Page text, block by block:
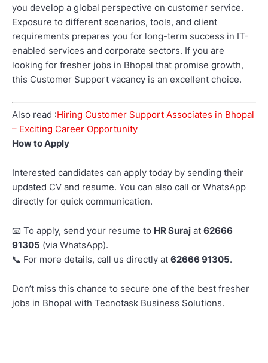
you develop a global perspective on customer service.
Exposure to different scenarios, tools, and client
requirements prepares you for long-term success in IT-
enabled services and corporate sectors. If you are
looking for fresher jobs in Bhopal that promise growth,
this Customer Support vacancy is an excellent choice.
Also read :Hiring Customer Support Associates in Bhopal
– Exciting Career Opportunity
How to Apply
Interested candidates can apply today by sending their
updated CV and resume. You can also call or WhatsApp
directly for quick communication.
📧 To apply, send your resume to HR Suraj at 62666
91305 (via WhatsApp).
📞 For more details, call us directly at 62666 91305.
Don’t miss this chance to secure one of the best fresher
jobs in Bhopal with Tecnotask Business Solutions.